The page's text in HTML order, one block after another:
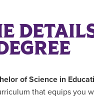
of Science in
that equips you